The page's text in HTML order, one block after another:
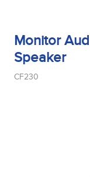
Monitor
Speaker
CF230